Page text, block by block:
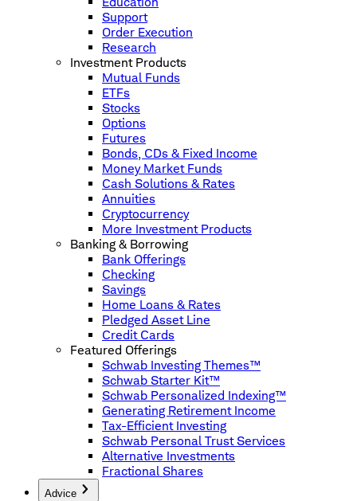
Support
Order Execution
Research
Investment Products
Mutual Funds
ETFs
Stocks
Options
Futures
Bonds, CDs & Fixed Income
Money Market Funds
Cash Solutions & Rates
Annuities
Cryptocurrency
More Investment Products
Banking & Borrowing
Bank Offerings
Checking
Savings
Home Loans & Rates
Pledged Asset Line
Credit Cards
Featured Offerings
Schwab Investing Themes™
Schwab Starter Kit™
Schwab Personalized Indexing™
Generating Retirement Income
Tax-Efficient Investing
Schwab Personal Trust Services
Alternative Investments
Fractional Shares
Advice